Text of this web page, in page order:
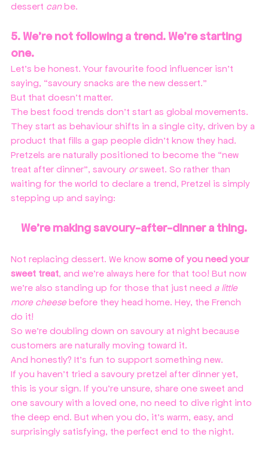
dessert can be.
5. We’re not following a trend. We’re starting
one.
Let’s be honest. Your favourite food influencer isn't
saying, “savoury snacks are the new dessert.”
But that doesn’t matter.
The best food trends don’t start as global movements.
They start as behaviour shifts in a single city, driven by a
product that fills a gap people didn’t know they had.
Pretzels are naturally positioned to become the “new
treat after dinner”, savoury or sweet. So rather than
waiting for the world to declare a trend, Pretzel is simply
stepping up and saying:
We’re making savoury-after-dinner a thing.
Not replacing dessert. We know some of you need your
sweet treat, and we're always here for that too! But now
we're also standing up for those that just need a little
more cheese before they head home. Hey, the French
do it!
So we’re doubling down on savoury at night because
customers are naturally moving toward it.
And honestly? It’s fun to support something new.
If you haven’t tried a savoury pretzel after dinner yet,
this is your sign. If you're unsure, share one sweet and
one savoury with a loved one, no need to dive right into
the deep end. But when you do, it’s warm, easy, and
surprisingly satisfying, the perfect end to the night.